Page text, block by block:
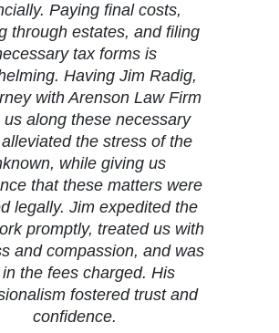
Paying final costs,
through estates, and filing
tax forms is
Having Jim Radig,
with Arenson Law Firm
us along these necessary
the stress of the
while giving us
that these matters were
legally. Jim expedited the
promptly, treated us with
and compassion, and was
the fees charged. His
fostered trust and
confidence.